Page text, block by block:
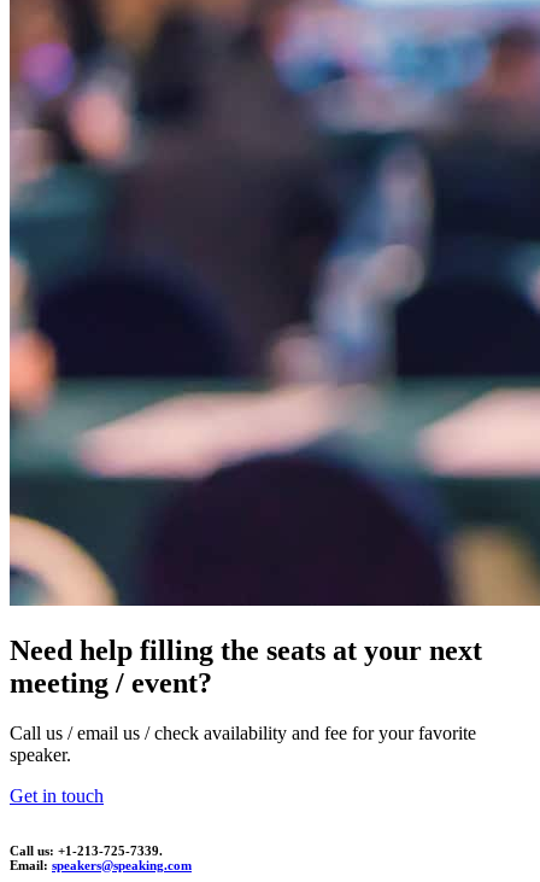
Need help filling the seats at your next
meeting / event?
Call us / email us / check availability and fee for your favorite
speaker.
Get in touch
Call us: +1-213-725-7339.
Email: speakers@speaking.com